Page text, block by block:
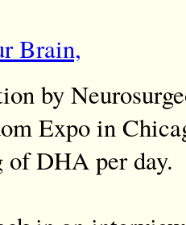
Brain,
by
Expo in
of DHA per day.